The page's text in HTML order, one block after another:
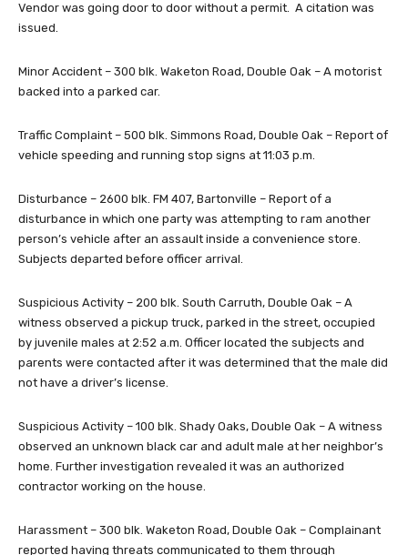
Vendor was going door to door without a permit. A citation was
issued.
Minor Accident – 300 blk. Waketon Road, Double Oak – A motorist
backed into a parked car.
Traffic Complaint – 500 blk. Simmons Road, Double Oak – Report of
vehicle speeding and running stop signs at 11:03 p.m.
Disturbance – 2600 blk. FM 407, Bartonville – Report of a
disturbance in which one party was attempting to ram another
person’s vehicle after an assault inside a convenience store.
Subjects departed before officer arrival.
Suspicious Activity – 200 blk. South Carruth, Double Oak – A
witness observed a pickup truck, parked in the street, occupied
by juvenile males at 2:52 a.m. Officer located the subjects and
parents were contacted after it was determined that the male did
not have a driver’s license.
Suspicious Activity – 100 blk. Shady Oaks, Double Oak – A witness
observed an unknown black car and adult male at her neighbor’s
home. Further investigation revealed it was an authorized
contractor working on the house.
Harassment – 300 blk. Waketon Road, Double Oak – Complainant
reported having threats communicated to them through